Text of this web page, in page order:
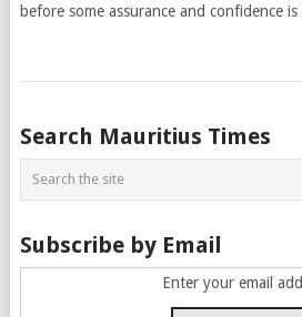
before some assurance and confidence is
Posts
navigation
Search Mauritius Times
Subscribe by Email
Enter your email